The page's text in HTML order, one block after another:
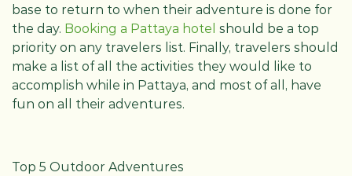
base to return to when their adventure is done for
the day. Booking a Pattaya hotel should be a top
priority on any travelers list. Finally, travelers should
make a list of all the activities they would like to
accomplish while in Pattaya, and most of all, have
fun on all their adventures.
Top 5 Outdoor Adventures